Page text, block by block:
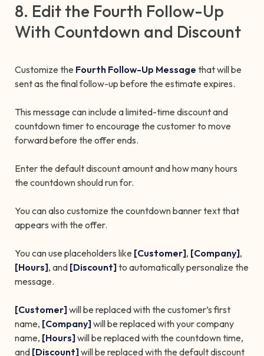
8. Edit the Fourth Follow-Up
With Countdown and Discount
Customize the Fourth Follow-Up Message that will be
sent as the final follow-up before the estimate expires.
This message can include a limited-time discount and
countdown timer to encourage the customer to move
forward before the offer ends.
Enter the default discount amount and how many hours
the countdown should run for.
You can also customize the countdown banner text that
appears with the offer.
You can use placeholders like [Customer], [Company],
[Hours], and [Discount]to automatically personalize the
message.
[Customer]will be replaced with the customer’s first
name, [Company]will be replaced with your company
name, [Hours]will be replaced with the countdown time,
and [Discount]will be replaced with the default discount